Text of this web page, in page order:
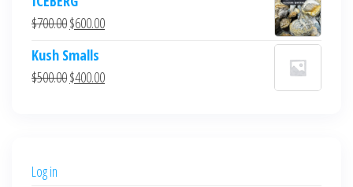
was:
$700.00.$600.00.
$700.00Original
was:
$700.00.
$600.00Current
$600.00.
Kush Smalls
$500.00Original
$400.00Current
Log in